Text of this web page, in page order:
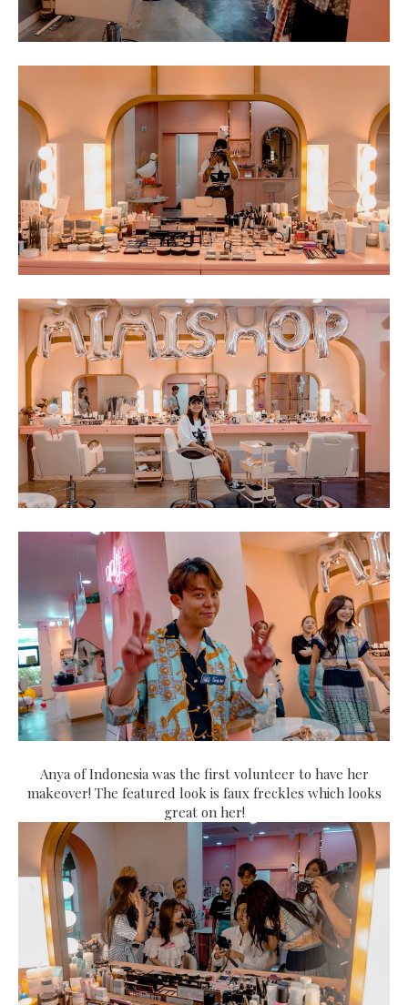
Anya of Indonesia was the first volunteer to have her
makeover! The featured look is faux freckles which looks
great on her!